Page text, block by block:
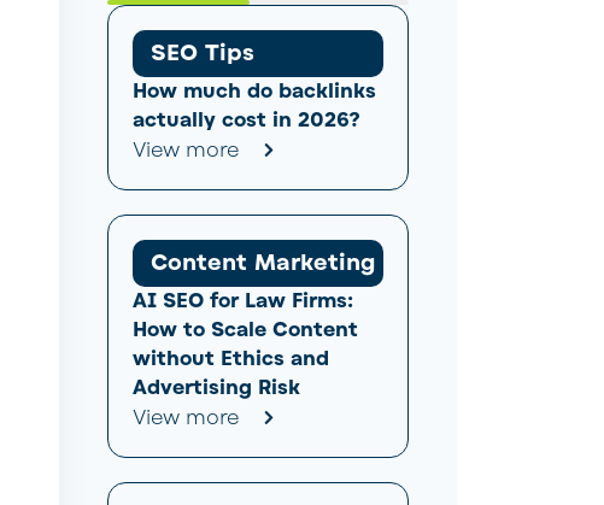
SEO Tips
How much do backlinks
actually cost in 2026?
View more
Content Marketing
AI SEO for Law Firms:
How to Scale Content
without Ethics and
Advertising Risk
View more